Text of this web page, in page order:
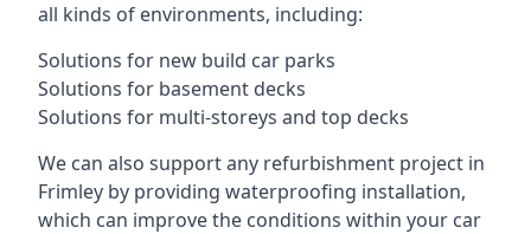
all kinds of environments, including:
Solutions for new build car parks
Solutions for basement decks
Solutions for multi-storeys and top decks
We can also support any refurbishment project in
Frimley by providing waterproofing installation,
which can improve the conditions within your car